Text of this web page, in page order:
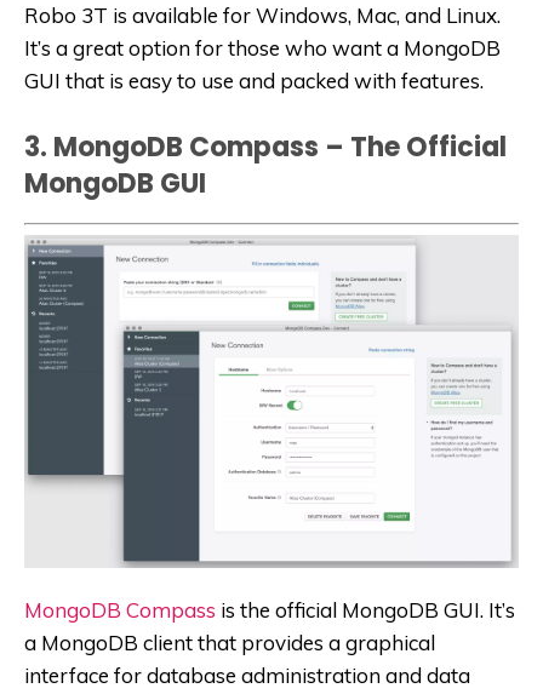
Robo 3T is available for Windows, Mac, and Linux.
It’s a great option for those who want a MongoDB
GUI that is easy to use and packed with features.
3. MongoDB Compass – The Official
MongoDB GUI
MongoDB Compass is the official MongoDB GUI. It’s
a MongoDB client that provides a graphical
interface for database administration and data